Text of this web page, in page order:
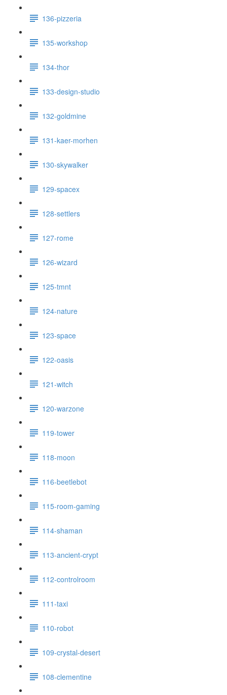
136-pizzeria
135-workshop
134-thor
133-design-studio
132-goldmine
131-kaer-morhen
130-skywalker
129-spacex
128-settlers
127-rome
126-wizard
125-tmnt
124-nature
123-space
122-oasis
121-witch
120-warzone
119-tower
118-moon
116-beetlebot
115-room-gaming
114-shaman
113-ancient-crypt
112-controlroom
111-taxi
110-robot
109-crystal-desert
108-clementine